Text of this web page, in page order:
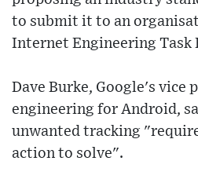
to submit it to an
Internet Engineering Task
Dave Burke, Google's vice
engineering for Android,
unwanted tracking
action to solve".